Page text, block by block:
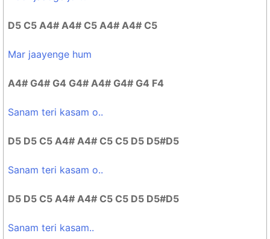
D5 C5 A4# A4# C5 A4# A4# C5
Mar jaayenge hum
A4# G4# G4 G4# A4# G4# G4 F4
Sanam teri kasam o..
D5 D5 C5 A4# A4# C5 C5 D5 D5#D5
Sanam teri kasam o..
D5 D5 C5 A4# A4# C5 C5 D5 D5#D5
Sanam teri kasam..